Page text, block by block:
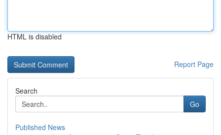
HTML is disabled
Report Page
Search
Go
Published News